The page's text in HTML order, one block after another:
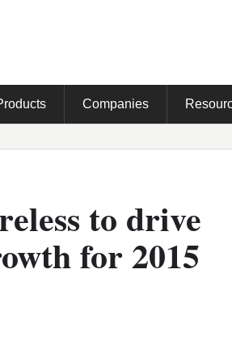
Companies
to drive
for 2015